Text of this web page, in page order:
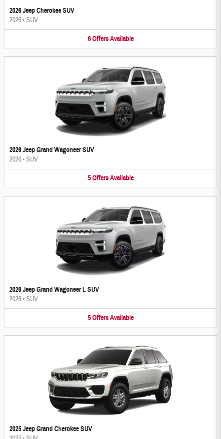
2026 Jeep Cherokee SUV
2026•SUV
6 Offers Available
2026 Jeep Grand Wagoneer SUV
2026•SUV
5 Offers Available
2026 Jeep Grand Wagoneer L SUV
2026•SUV
5 Offers Available
2025 Jeep Grand Cherokee SUV